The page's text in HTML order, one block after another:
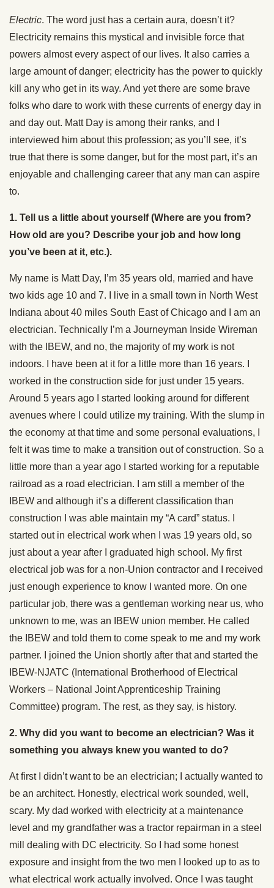
Electric. The word just has a certain aura, doesn’t it?
Electricity remains this mystical and invisible force that
powers almost every aspect of our lives. It also carries a
large amount of danger; electricity has the power to quickly
kill any who get in its way. And yet there are some brave
folks who dare to work with these currents of energy day in
and day out. Matt Day is among their ranks, and I
interviewed him about this profession; as you’ll see, it’s
true that there is some danger, but for the most part, it’s an
enjoyable and challenging career that any man can aspire
to.
1. Tell us a little about yourself (Where are you from?
How old are you? Describe your job and how long
you’ve been at it, etc.).
My name is Matt Day, I’m 35 years old, married and have
two kids age 10 and 7. I live in a small town in North West
Indiana about 40 miles South East of Chicago and I am an
electrician. Technically I’m a Journeyman Inside Wireman
with the IBEW, and no, the majority of my work is not
indoors. I have been at it for a little more than 16 years. I
worked in the construction side for just under 15 years.
Around 5 years ago I started looking around for different
avenues where I could utilize my training. With the slump in
the economy at that time and some personal evaluations, I
felt it was time to make a transition out of construction. So a
little more than a year ago I started working for a reputable
railroad as a road electrician. I am still a member of the
IBEW and although it’s a different classification than
construction I was able maintain my “A card” status. I
started out in electrical work when I was 19 years old, so
just about a year after I graduated high school. My first
electrical job was for a non-Union contractor and I received
just enough experience to know I wanted more. On one
particular job, there was a gentleman working near us, who
unknown to me, was an IBEW union member. He called
the IBEW and told them to come speak to me and my work
partner. I joined the Union shortly after that and started the
IBEW-NJATC (International Brotherhood of Electrical
Workers – National Joint Apprenticeship Training
Committee) program. The rest, as they say, is history.
2. Why did you want to become an electrician? Was it
something you always knew you wanted to do?
At first I didn’t want to be an electrician; I actually wanted to
be an architect. Honestly, electrical work sounded, well,
scary. My dad worked with electricity at a maintenance
level and my grandfather was a tractor repairman in a steel
mill dealing with DC electricity. So I had some honest
exposure and insight from the two men I looked up to as to
what electrical work actually involved. Once I was taught